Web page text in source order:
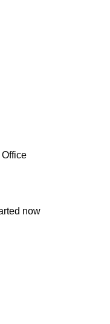
Office
now